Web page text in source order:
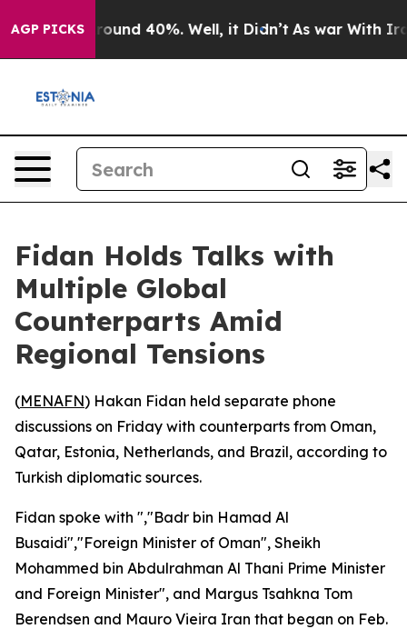
AGP PICKS
a Floor Around 40%. Well, it Didn’t As war With Iran
Fidan Holds Talks with
Multiple Global
Counterparts Amid
Regional Tensions
(MENAFN) Hakan Fidan held separate phone
discussions on Friday with counterparts from Oman,
Qatar, Estonia, Netherlands, and Brazil, according to
Turkish diplomatic sources.
Fidan spoke with ","Badr bin Hamad Al
Busaidi","Foreign Minister of Oman", Sheikh
Mohammed bin Abdulrahman Al Thani Prime Minister
and Foreign Minister", and Margus Tsahkna Tom
Berendsen and Mauro Vieira Iran that began on Feb.